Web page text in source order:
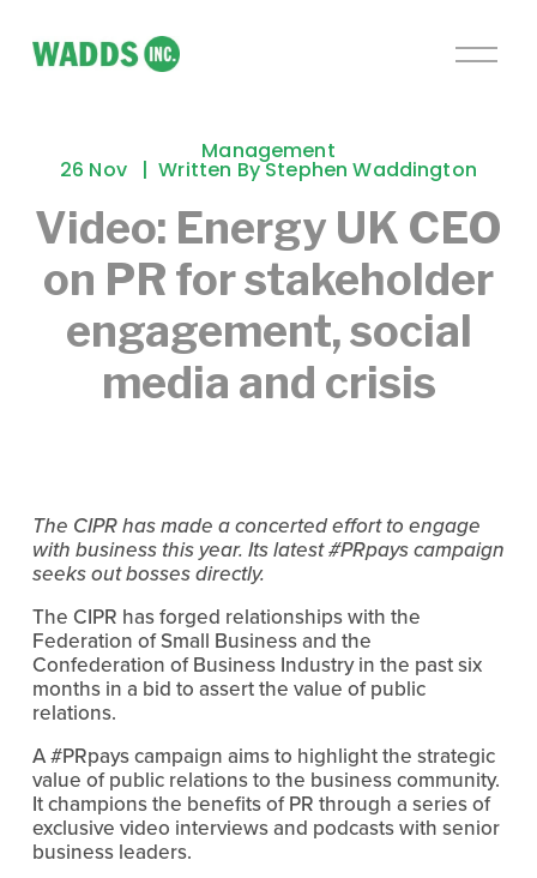
O
n
u
Video: Energy UK CEO
on PR for stakeholder
engagement, social
media and crisis
Management
26 Nov Written ByStephen Waddington
The CIPR has made a concerted effort to engage
with business this year. Its latest #PRpays campaign
seeks out bosses directly.
The CIPR has forged relationships with the
Federation of Small Business and the
Confederation of Business Industry in the past six
months in a bid to assert the value of public
relations.
A #PRpays campaign aims to highlight the strategic
value of public relations to the business community.
It champions the benefits of PR through a series of
exclusive video interviews and podcasts with senior
business leaders.